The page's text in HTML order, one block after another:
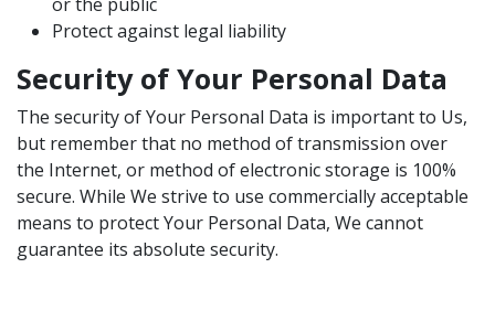
Protect against legal liability
Security of Your Personal Data
The security of Your Personal Data is important to Us,
but remember that no method of transmission over
the Internet, or method of electronic storage is 100%
secure. While We strive to use commercially acceptable
means to protect Your Personal Data, We cannot
guarantee its absolute security.